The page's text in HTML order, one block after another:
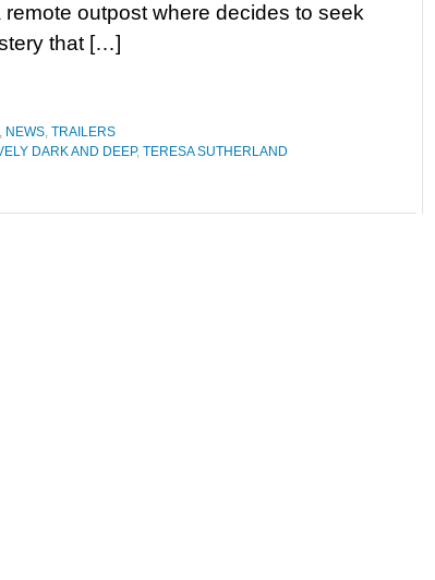
remote outpost where decides to seek
that […]
, NEWS, TRAILERS
DARK AND DEEP, TERESA SUTHERLAND